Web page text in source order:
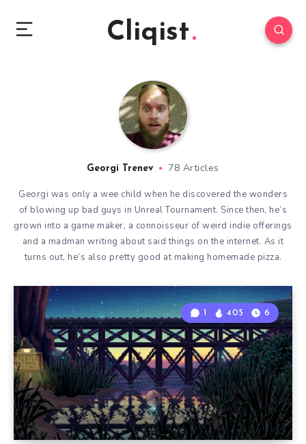
Cliqist
Georgi Trenev 78 Articles
Georgi was only a wee child when he discovered the wonders
of blowing up bad guys in Unreal Tournament. Since then, he’s
grown into a game maker, a connoisseur of weird indie offerings
and a madman writing about said things on the internet. As it
turns out, he’s also pretty good at making homemade pizza.
1 405 6